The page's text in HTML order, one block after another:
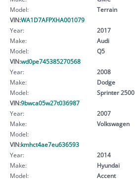
Model:
Terrain
VIN:WA1D7AFPXHA001079
Year:
2017
Make:
Audi
Model:
Q5
VIN:wd0pe745385270568
Year:
2008
Make:
Dodge
Model:
Sprinter 2500
VIN:9bwca05w27t036987
Year:
2007
Make:
Volkswagen
Model:
VIN:kmhct4ae7eu636593
Year:
2014
Make:
Hyundai
Model:
Accent